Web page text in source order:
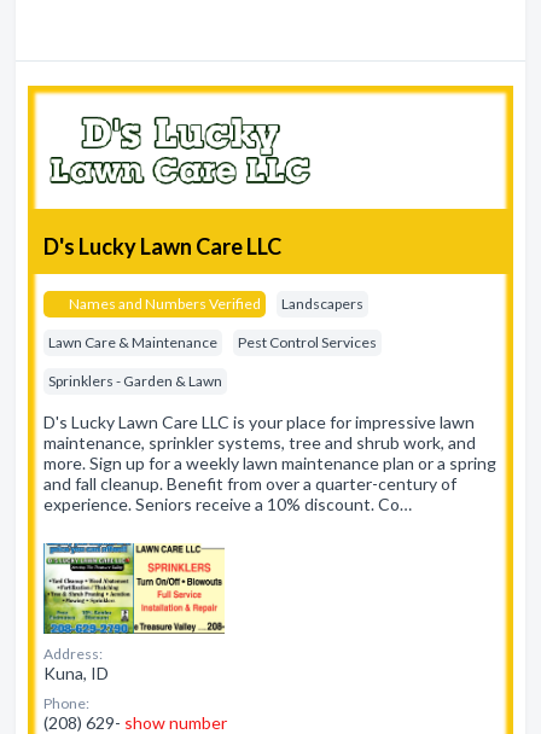
D's Lucky Lawn Care LLC
Names and Numbers Verified Landscapers
Lawn Care & Maintenance Pest Control Services
Sprinklers - Garden & Lawn
D's Lucky Lawn Care LLC is your place for impressive lawn
maintenance, sprinkler systems, tree and shrub work, and
more. Sign up for a weekly lawn maintenance plan or a spring
and fall cleanup. Benefit from over a quarter-century of
experience. Seniors receive a 10% discount. Co…
Address:
Kuna, ID
Phone:
(208) 629- show number